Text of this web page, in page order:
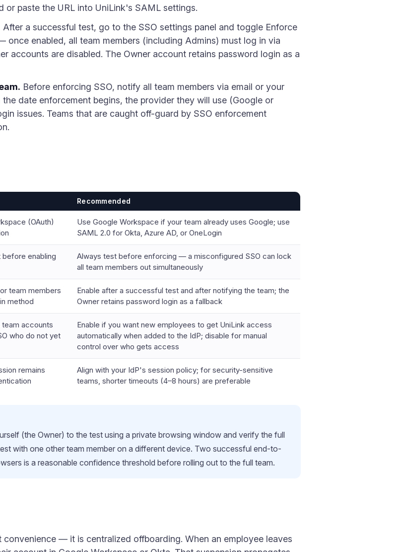
or paste the URL into UniLink's SAML settings.
After a successful test, go to the SSO settings panel and toggle Enforce
once enabled, all team members (including Admins) must log in via
accounts are disabled. The Owner account retains password login as a
Before enforcing SSO, notify all team members via email or your
date enforcement begins, the provider they will use (Google or
issues. Teams that are caught off-guard by SSO enforcement
Recommended
(OAuth)
Use Google Workspace if your team already uses Google; use
SAML 2.0 for Okta, Azure AD, or OneLogin
before enabling
Always test before enforcing — a misconfigured SSO can lock
all team members out simultaneously
team members
method
Enable after a successful test and after notifying the team; the
Owner retains password login as a fallback
accounts
who do not yet
Enable if you want new employees to get UniLink access
automatically when added to the IdP; disable for manual
control over who gets access
remains
Align with your IdP's session policy; for security-sensitive
teams, shorter timeouts (4–8 hours) are preferable
(the Owner) to the test using a private browsing window and verify the full
with one other team member on a different device. Two successful end-to-
is a reasonable confidence threshold before rolling out to the full team.
— it is centralized offboarding. When an employee leaves